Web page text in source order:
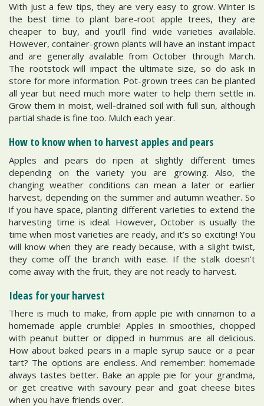
With just a few tips, they are very easy to grow. Winter is
the best time to plant bare-root apple trees, they are
cheaper to buy, and you’ll find wide varieties available.
However, container-grown plants will have an instant impact
and are generally available from October through March.
The rootstock will impact the ultimate size, so do ask in
store for more information. Pot-grown trees can be planted
all year but need much more water to help them settle in.
Grow them in moist, well-drained soil with full sun, although
partial shade is fine too. Mulch each year.
How to know when to harvest apples and pears
Apples and pears do ripen at slightly different times
depending on the variety you are growing. Also, the
changing weather conditions can mean a later or earlier
harvest, depending on the summer and autumn weather. So
if you have space, planting different varieties to extend the
harvesting time is ideal. However, October is usually the
time when most varieties are ready, and it’s so exciting! You
will know when they are ready because, with a slight twist,
they come off the branch with ease. If the stalk doesn’t
come away with the fruit, they are not ready to harvest.
Ideas for your harvest
There is much to make, from apple pie with cinnamon to a
homemade apple crumble! Apples in smoothies, chopped
with peanut butter or dipped in hummus are all delicious.
How about baked pears in a maple syrup sauce or a pear
tart? The options are endless. And remember: homemade
always tastes better. Bake an apple pie for your grandma,
or get creative with savoury pear and goat cheese bites
when you have friends over.